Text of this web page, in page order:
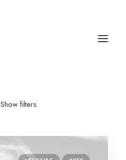
Show filters